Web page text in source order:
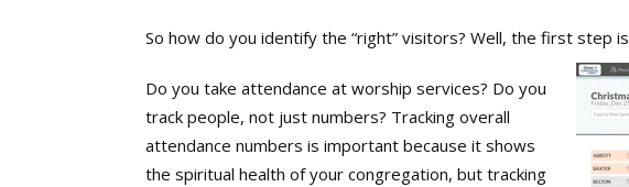
So how do you identify the “right” visitors? Well, the first step is
Do you take attendance at worship services? Do you
track people, not just numbers? Tracking overall
attendance numbers is important because it shows
the spiritual health of your congregation, but tracking